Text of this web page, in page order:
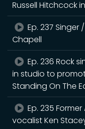
Russell Hitchcock
Ep. 237 Singer
Chapell
Ep. 236 Rock
in studio to
Standing On The
Ep. 235
vocalist Ken